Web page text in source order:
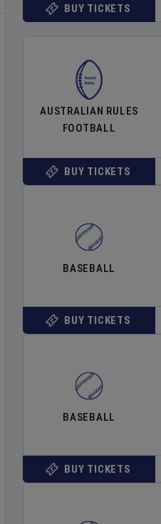
BUY TICKETS
AUSTRALIAN RULES
FOOTBALL
BUY TICKETS
BASEBALL
BUY TICKETS
BASEBALL
BUY TICKETS